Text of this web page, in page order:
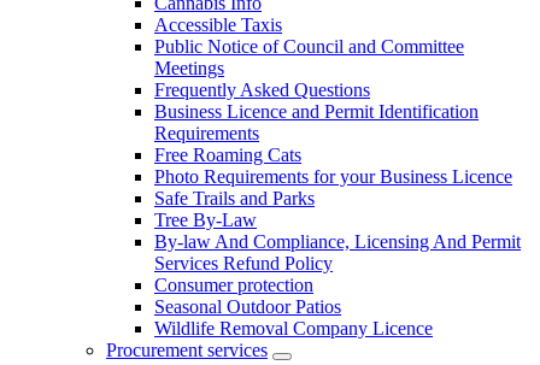
Accessible Taxis
Public Notice of Council and Committee
Meetings
Frequently Asked Questions
Business Licence and Permit Identification
Requirements
Free Roaming Cats
Photo Requirements for your Business Licence
Safe Trails and Parks
Tree By-Law
By-law And Compliance, Licensing And Permit
Services Refund Policy
Consumer protection
Seasonal Outdoor Patios
Wildlife Removal Company Licence
Procurement services